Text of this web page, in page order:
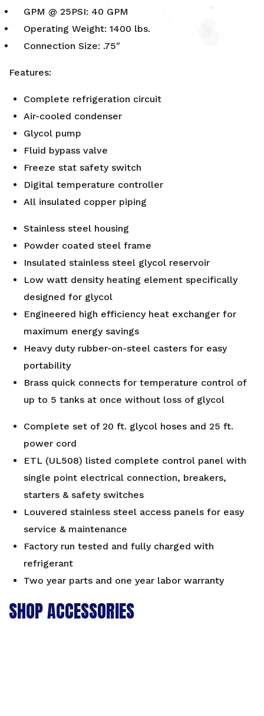
GPM @ 25PSI: 40 GPM
Operating Weight: 1400 lbs.
Connection Size: .75″
Features:
Complete refrigeration circuit
Air-cooled condenser
Glycol pump
Fluid bypass valve
Freeze stat safety switch
Digital temperature controller
All insulated copper piping
Stainless steel housing
Powder coated steel frame
Insulated stainless steel glycol reservoir
Low watt density heating element specifically
designed for glycol
Engineered high efficiency heat exchanger for
maximum energy savings
Heavy duty rubber-on-steel casters for easy
portability
Brass quick connects for temperature control of
up to 5 tanks at once without loss of glycol
Complete set of 20 ft. glycol hoses and 25 ft.
power cord
ETL (UL508) listed complete control panel with
single point electrical connection, breakers,
starters & safety switches
Louvered stainless steel access panels for easy
service & maintenance
Factory run tested and fully charged with
refrigerant
Two year parts and one year labor warranty
SHOP ACCESSORIES